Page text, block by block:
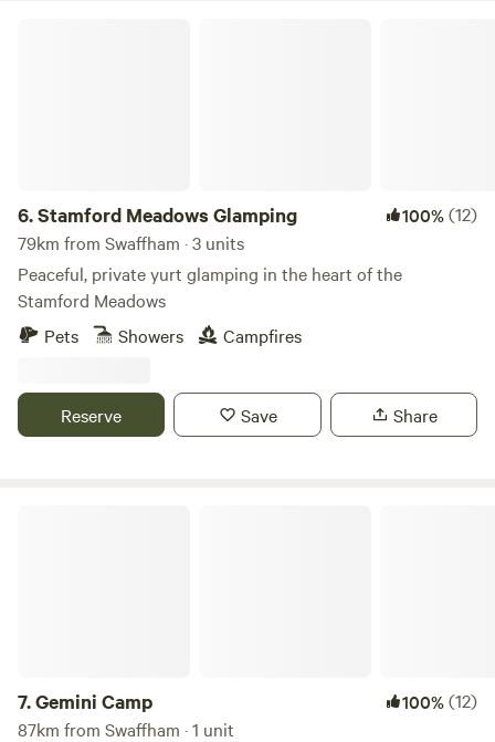
6.Stamford Meadows Glamping 100%(12)
79km from Swaffham · 3 units
Peaceful, private yurt glamping in the heart of the
Stamford Meadows
Pets
Showers Campfires
Reserve Save Share
7.Gemini Camp 100%(12)
87km from Swaffham · 1 unit